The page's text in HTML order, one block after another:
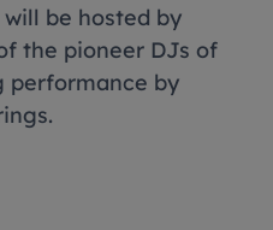
be hosted by
the pioneer DJs of
performance by